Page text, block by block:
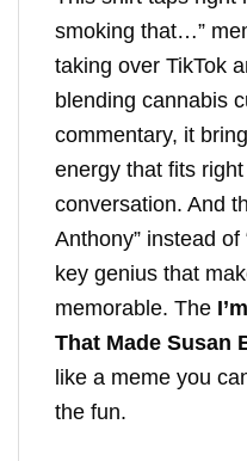
smoking that…”
taking over TikTok
blending cannabis
commentary, it
energy that fits
conversation. And
Anthony” instead of
key genius that
memorable. The
That Made Susan
like a meme you
the fun.